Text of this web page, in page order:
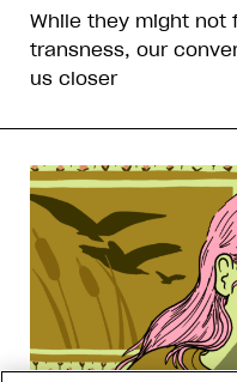
While they might not
transness, our
us closer